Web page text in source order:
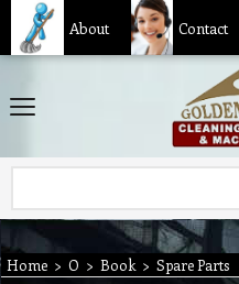
About Contact
Home > O > Book > Spare Parts